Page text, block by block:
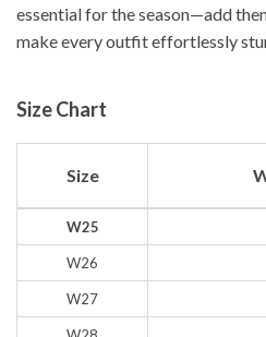
essential for the season—add
make every outfit effortlessly
Size Chart
Size
W25
W26
W27